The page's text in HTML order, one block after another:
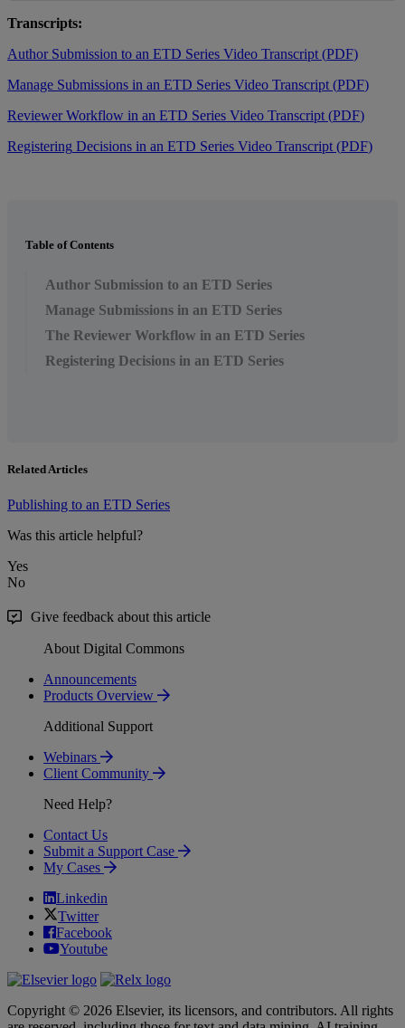
Transcripts:
Author Submission to an ETD Series Video Transcript (PDF)
Manage Submissions in an ETD Series Video Transcript (PDF)
Reviewer Workflow in an ETD Series Video Transcript (PDF)
Registering Decisions in an ETD Series Video Transcript (PDF)
Table of Contents
Author Submission to an ETD Series
Manage Submissions in an ETD Series
The Reviewer Workflow in an ETD Series
Registering Decisions in an ETD Series
Related Articles
Publishing to an ETD Series
Was this article helpful?
Yes
No
Give feedback about this article
About Digital Commons
Announcements
Products Overview
Additional Support
Webinars
Client Community
Need Help?
Contact Us
Submit a Support Case
My Cases
Linkedin
Twitter
Facebook
Youtube
Copyright © 2026 Elsevier, its licensors, and contributors. All rights